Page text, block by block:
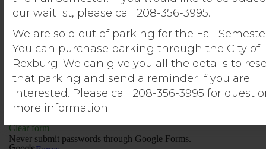
our waitlist, please call 208-356-3995.
We are sold out of parking for the Fall
You can purchase parking through the City of
Rexburg. We can give you all the details to
that parking and send a reminder if you are
interested. Please call 208-356-3995 for
more information.